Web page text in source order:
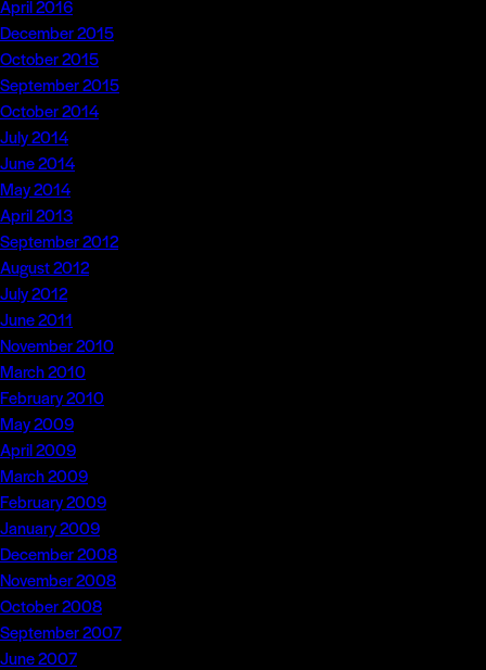
April 2016
December 2015
October 2015
September 2015
October 2014
July 2014
June 2014
May 2014
April 2013
September 2012
August 2012
July 2012
June 2011
November 2010
March 2010
February 2010
May 2009
April 2009
March 2009
February 2009
January 2009
December 2008
November 2008
October 2008
September 2007
June 2007